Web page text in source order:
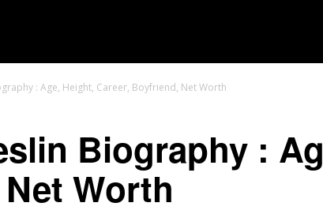
: Age, Height, Career, Boyfriend, Net Worth
Biography :
Worth